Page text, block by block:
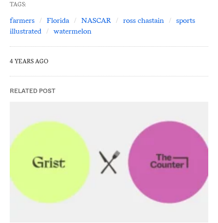
TAGS:
farmers Florida NASCAR ross chastain
sports
illustrated
watermelon
4 YEARS AGO
RELATED POST